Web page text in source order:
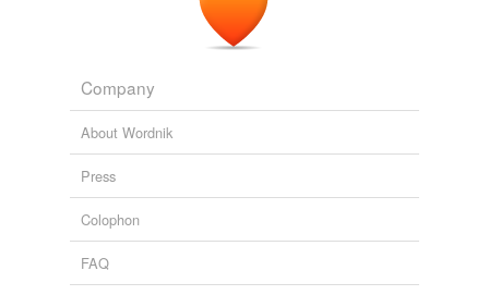
Free-form, user-generated categorization
Tags temporarily
Adding tags is temporarily disabled while
we update our database.
Company
About Wordnik
Press
Colophon
FAQ